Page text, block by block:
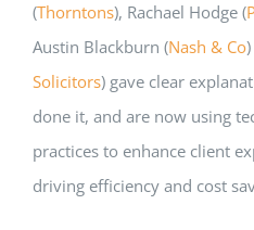
(Thorntons), Rachael Hodge (
Austin Blackburn (Nash & Co
Solicitors) gave clear
done it, and are now using
practices to enhance client
driving efficiency and cost